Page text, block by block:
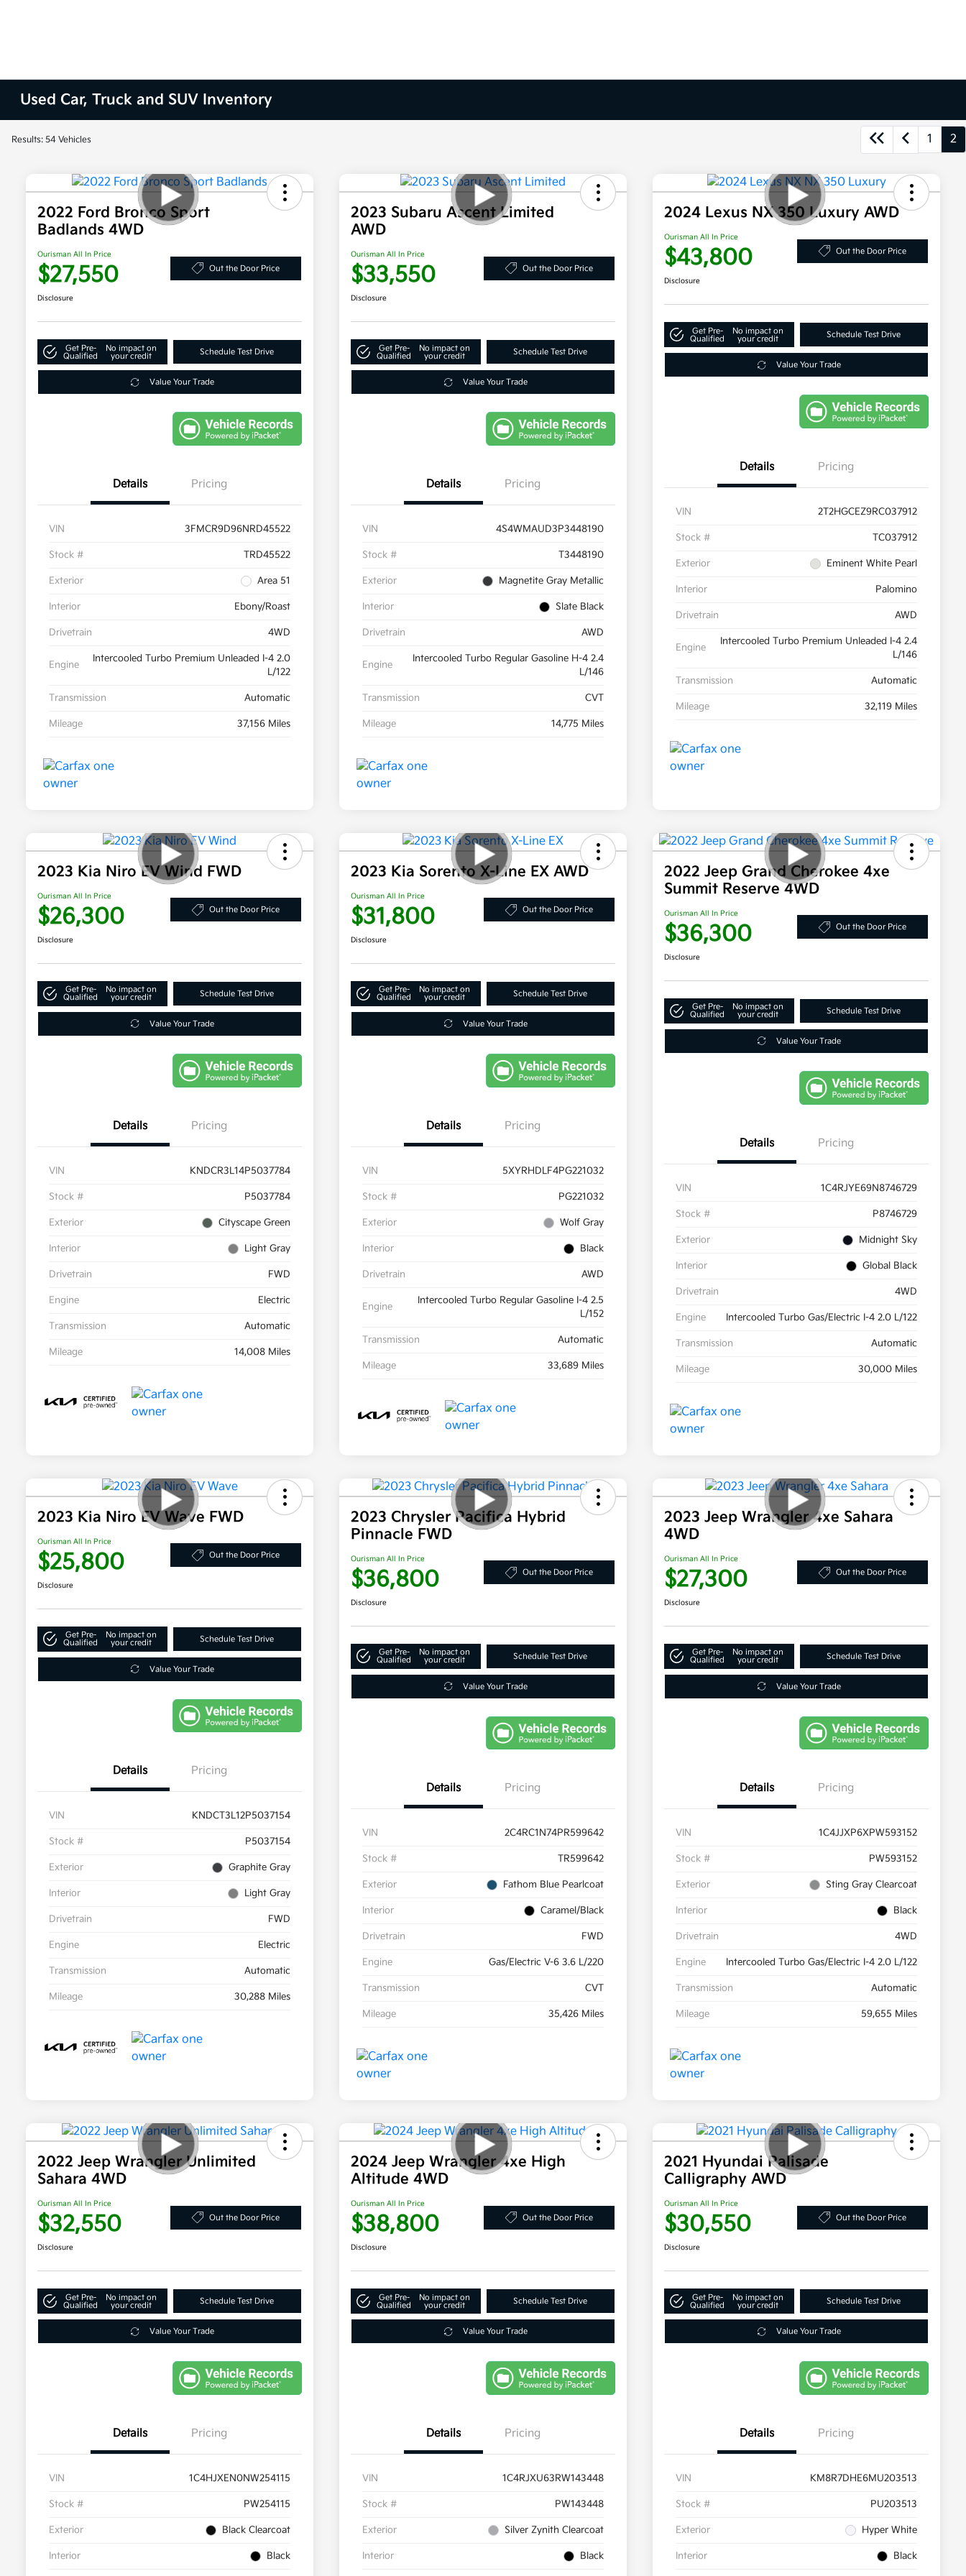
Used Car, Truck and SUV Inventory
Results: 54 Vehicles 1 2
2022 Ford Bronco Sport
Badlands 4WD
Ourisman All In Price
$27,550 Out the Door Price
Disclosure
Get Pre-
Qualified
No impact on
your credit
Schedule Test Drive
Value Your Trade
Details Pricing
VIN 3FMCR9D96NRD45522
Stock # TRD45522
Exterior Area 51
Interior Ebony/Roast
Drivetrain 4WD
Engine
Intercooled Turbo Premium Unleaded I-4 2.0
L/122
Transmission Automatic
Mileage 37,156 Miles
2023 Subaru Ascent Limited
AWD
Ourisman All In Price
$33,550 Out the Door Price
Disclosure
Get Pre-
Qualified
No impact on
your credit
Schedule Test Drive
Value Your Trade
Details Pricing
VIN 4S4WMAUD3P3448190
Stock # T3448190
Exterior Magnetite Gray Metallic
Interior Slate Black
Drivetrain AWD
Engine
Intercooled Turbo Regular Gasoline H-4 2.4
L/146
Transmission CVT
Mileage 14,775 Miles
2024 Lexus NX 350 Luxury AWD
Ourisman All In Price
$43,800 Out the Door Price
Disclosure
Get Pre-
Qualified
No impact on
your credit
Schedule Test Drive
Value Your Trade
Details Pricing
VIN 2T2HGCEZ9RC037912
Stock # TC037912
Exterior Eminent White Pearl
Interior Palomino
Drivetrain AWD
Engine
Intercooled Turbo Premium Unleaded I-4 2.4
L/146
Transmission Automatic
Mileage 32,119 Miles
2023 Kia Niro EV Wind FWD
Ourisman All In Price
$26,300 Out the Door Price
Disclosure
Get Pre-
Qualified
No impact on
your credit
Schedule Test Drive
Value Your Trade
Details Pricing
VIN KNDCR3L14P5037784
Stock # P5037784
Exterior Cityscape Green
Interior Light Gray
Drivetrain FWD
Engine Electric
Transmission Automatic
Mileage 14,008 Miles
2023 Kia Sorento X-Line EX AWD
Ourisman All In Price
$31,800 Out the Door Price
Disclosure
Get Pre-
Qualified
No impact on
your credit
Schedule Test Drive
Value Your Trade
Details Pricing
VIN 5XYRHDLF4PG221032
Stock # PG221032
Exterior Wolf Gray
Interior Black
Drivetrain AWD
Engine
Intercooled Turbo Regular Gasoline I-4 2.5
L/152
Transmission Automatic
Mileage 33,689 Miles
2022 Jeep Grand Cherokee 4xe
Summit Reserve 4WD
Ourisman All In Price
$36,300 Out the Door Price
Disclosure
Get Pre-
Qualified
No impact on
your credit
Schedule Test Drive
Value Your Trade
Details Pricing
VIN 1C4RJYE69N8746729
Stock # P8746729
Exterior Midnight Sky
Interior Global Black
Drivetrain 4WD
Engine Intercooled Turbo Gas/Electric I-4 2.0 L/122
Transmission Automatic
Mileage 30,000 Miles
2023 Kia Niro EV Wave FWD
Ourisman All In Price
$25,800 Out the Door Price
Disclosure
Get Pre-
Qualified
No impact on
your credit
Schedule Test Drive
Value Your Trade
Details Pricing
VIN KNDCT3L12P5037154
Stock # P5037154
Exterior Graphite Gray
Interior Light Gray
Drivetrain FWD
Engine Electric
Transmission Automatic
Mileage 30,288 Miles
2023 Chrysler Pacifica Hybrid
Pinnacle FWD
Ourisman All In Price
$36,800 Out the Door Price
Disclosure
Get Pre-
Qualified
No impact on
your credit
Schedule Test Drive
Value Your Trade
Details Pricing
VIN 2C4RC1N74PR599642
Stock # TR599642
Exterior Fathom Blue Pearlcoat
Interior Caramel/Black
Drivetrain FWD
Engine Gas/Electric V-6 3.6 L/220
Transmission CVT
Mileage 35,426 Miles
2023 Jeep Wrangler 4xe Sahara
4WD
Ourisman All In Price
$27,300 Out the Door Price
Disclosure
Get Pre-
Qualified
No impact on
your credit
Schedule Test Drive
Value Your Trade
Details Pricing
VIN 1C4JJXP6XPW593152
Stock # PW593152
Exterior Sting Gray Clearcoat
Interior Black
Drivetrain 4WD
Engine Intercooled Turbo Gas/Electric I-4 2.0 L/122
Transmission Automatic
Mileage 59,655 Miles
2022 Jeep Wrangler Unlimited
Sahara 4WD
Ourisman All In Price
$32,550 Out the Door Price
Disclosure
Get Pre-
Qualified
No impact on
your credit
Schedule Test Drive
Value Your Trade
Details Pricing
VIN 1C4HJXEN0NW254115
Stock # PW254115
Exterior Black Clearcoat
Interior Black
2024 Jeep Wrangler 4xe High
Altitude 4WD
Ourisman All In Price
$38,800 Out the Door Price
Disclosure
Get Pre-
Qualified
No impact on
your credit
Schedule Test Drive
Value Your Trade
Details Pricing
VIN 1C4RJXU63RW143448
Stock # PW143448
Exterior Silver Zynith Clearcoat
Interior Black
2021 Hyundai Palisade
Calligraphy AWD
Ourisman All In Price
$30,550 Out the Door Price
Disclosure
Get Pre-
Qualified
No impact on
your credit
Schedule Test Drive
Value Your Trade
Details Pricing
VIN KM8R7DHE6MU203513
Stock # PU203513
Exterior Hyper White
Interior Black